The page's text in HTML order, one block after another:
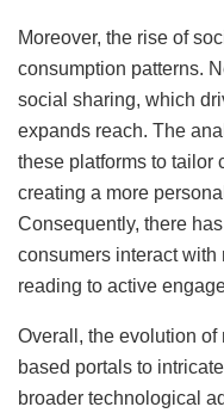
Moreover, the rise of
consumption patterns.
social sharing, which
expands reach. The
these platforms to tailor
creating a more
Consequently, there
consumers interact
reading to active
Overall, the evolution
based portals to
broader technological